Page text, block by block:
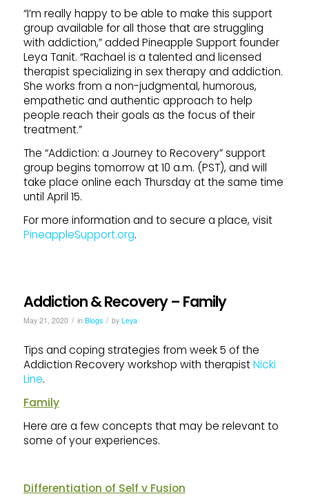
“I’m really happy to be able to make this support
group available for all those that are struggling
with addiction,” added Pineapple Support founder
Leya Tanit. “Rachael is a talented and licensed
therapist specializing in sex therapy and addiction.
She works from a non-judgmental, humorous,
empathetic and authentic approach to help
people reach their goals as the focus of their
treatment.”
The “Addiction: a Journey to Recovery” support
group begins tomorrow at 10 a.m. (PST), and will
take place online each Thursday at the same time
until April 15.
For more information and to secure a place, visit
PineappleSupport.org.
Addiction & Recovery – Family
May 21, 2020 / in Blogs / by Leya
Tips and coping strategies from week 5 of the
Addiction Recovery workshop with therapistNicki
Line.
Family
Here are a few concepts that may be relevant to
some of your experiences.
Differentiation of Self v Fusion